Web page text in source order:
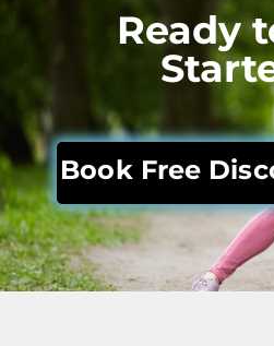
Ready
Book Free